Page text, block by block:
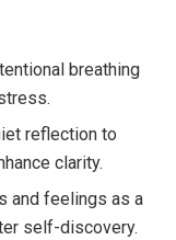
breathing
reflection to
clarity.
and feelings as a
self-discovery.